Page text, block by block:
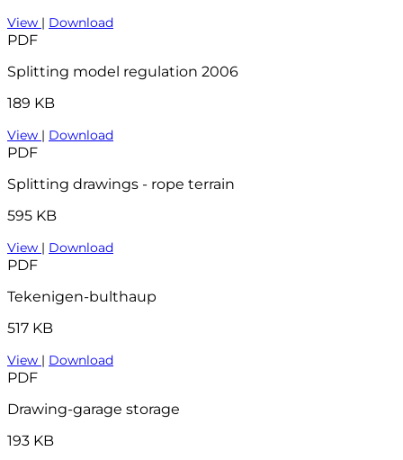
View | Download
PDF
Splitting model regulation 2006
189 KB
View | Download
PDF
Splitting drawings - rope terrain
595 KB
View | Download
PDF
Tekenigen-bulthaup
517 KB
View | Download
PDF
Drawing-garage storage
193 KB